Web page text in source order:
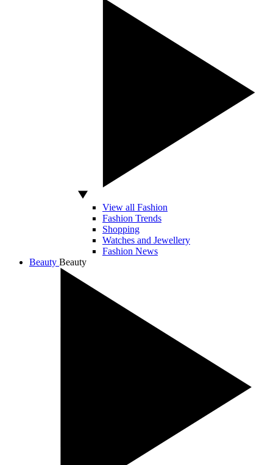
View all Fashion
Fashion Trends
Shopping
Watches and Jewellery
Fashion News
Beauty Beauty